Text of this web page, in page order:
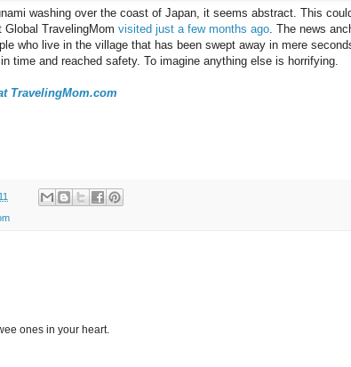
washing over the coast of Japan, it seems abstract. This
TravelingMom visited just a few months ago. The news
who live in the village that has been swept away in mere
time and reached safety. To imagine anything else is horrifying.
TravelingMom.com
ones in your heart.